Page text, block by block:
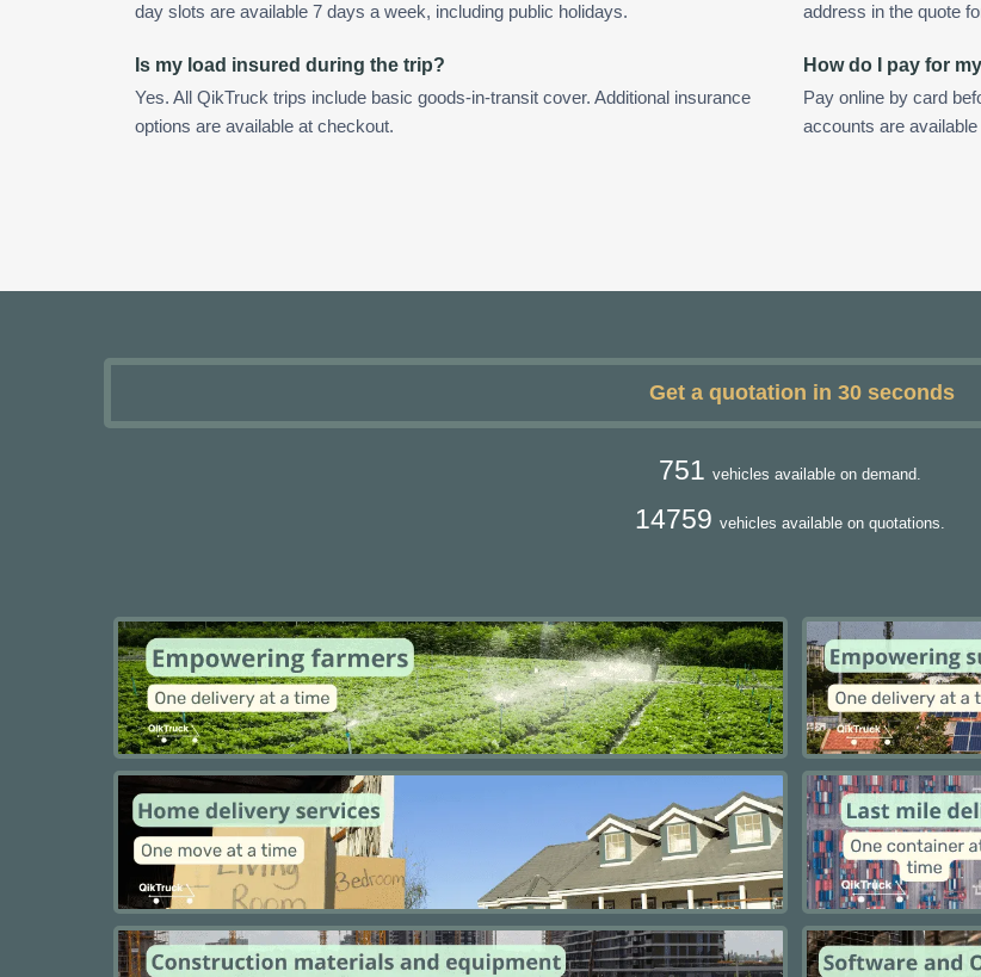
day slots are available 7 days a week, including public holidays.
address in the quote
Is my load insured during the trip?
Yes. All QikTruck trips include basic goods-in-transit cover. Additional insurance
options are available at checkout.
How do I pay for
Pay online by card
accounts are
Get a quotation in 30 seconds
751 vehicles available on demand.
14759 vehicles available on quotations.